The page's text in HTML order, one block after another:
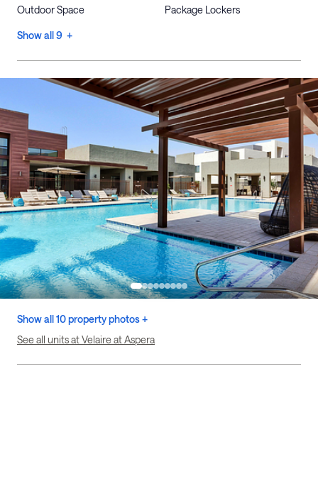
Outdoor Space Package Lockers
Show all 9 +
Show all 10 property photos +
See all units at Velaire at Aspera